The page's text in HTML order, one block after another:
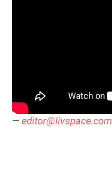
— editor@livspace.com